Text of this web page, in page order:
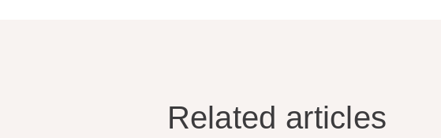
Related articles